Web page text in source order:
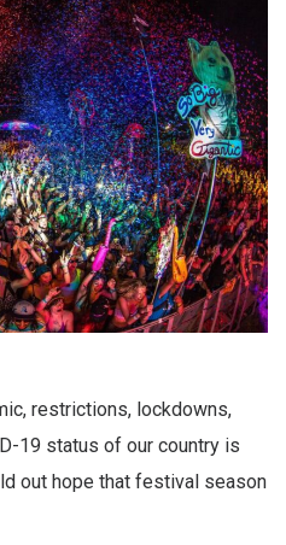
restrictions, lockdowns,
19 status of our country is
out hope that festival season